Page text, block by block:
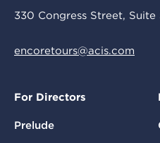
330 Congress Street, Suite
encoretours@acis.com
For Directors
Prelude